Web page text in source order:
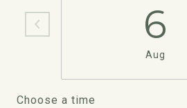
6
Aug
Choose a time